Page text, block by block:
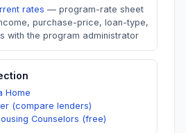
rates — program-rate sheet
purchase-price, loan-type,
with the program administrator
Home
(compare lenders)
Counselors (free)